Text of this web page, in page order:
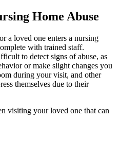
Home Abuse
a loved one enters a nursing
with trained staff.
to detect signs of abuse, as
or make slight changes you
during your visit, and other
themselves due to their
visiting your loved one that can